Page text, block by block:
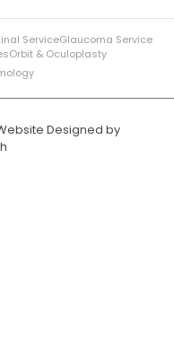
ServiceGlaucoma Service
Orbit & Oculoplasty
Designed by